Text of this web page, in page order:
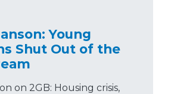
Young
Shut Out of the
on 2GB: Housing crisis,